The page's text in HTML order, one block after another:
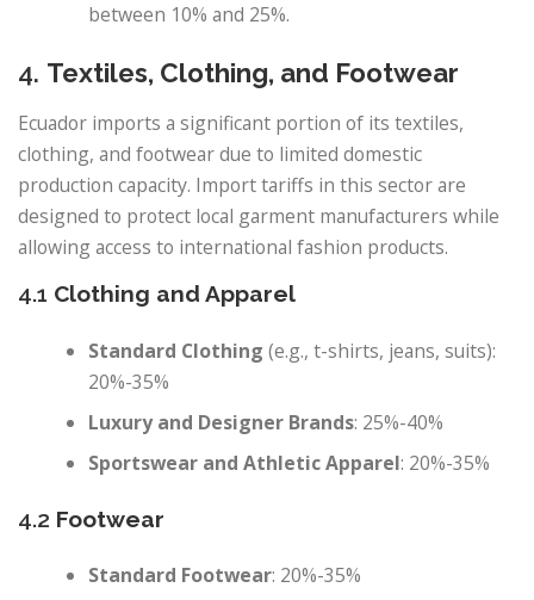
between 10% and 25%.
4. Textiles, Clothing, and Footwear
Ecuador imports a significant portion of its textiles,
clothing, and footwear due to limited domestic
production capacity. Import tariffs in this sector are
designed to protect local garment manufacturers while
allowing access to international fashion products.
4.1 Clothing and Apparel
Standard Clothing (e.g., t-shirts, jeans, suits):
20%-35%
Luxury and Designer Brands: 25%-40%
Sportswear and Athletic Apparel: 20%-35%
4.2 Footwear
Standard Footwear: 20%-35%